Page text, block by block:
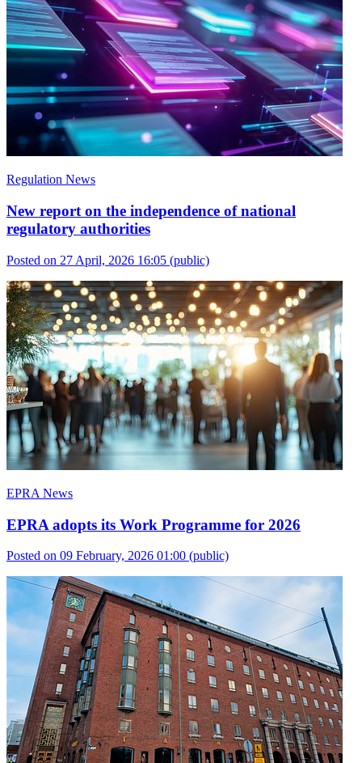
Regulation News
New report on the independence of national
regulatory authorities
Posted on 27 April, 2026 16:05 (public)
EPRA News
EPRA adopts its Work Programme for 2026
Posted on 09 February, 2026 01:00 (public)